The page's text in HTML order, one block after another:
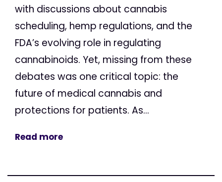
with discussions about cannabis
scheduling, hemp regulations, and the
FDA’s evolving role in regulating
cannabinoids. Yet, missing from these
debates was one critical topic: the
future of medical cannabis and
protections for patients. As...
Read more